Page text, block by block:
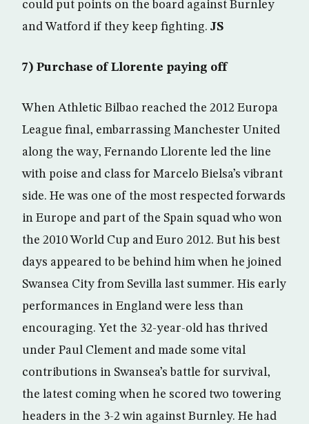
could put points on the board against Burnley
and Watford if they keep fighting. JS
7) Purchase of Llorente paying off
When Athletic Bilbao reached the 2012 Europa
League final, embarrassing Manchester United
along the way, Fernando Llorente led the line
with poise and class for Marcelo Bielsa’s vibrant
side. He was one of the most respected forwards
in Europe and part of the Spain squad who won
the 2010 World Cup and Euro 2012. But his best
days appeared to be behind him when he joined
Swansea City from Sevilla last summer. His early
performances in England were less than
encouraging. Yet the 32-year-old has thrived
under Paul Clement and made some vital
contributions in Swansea’s battle for survival,
the latest coming when he scored two towering
headers in the 3-2 win against Burnley. He had